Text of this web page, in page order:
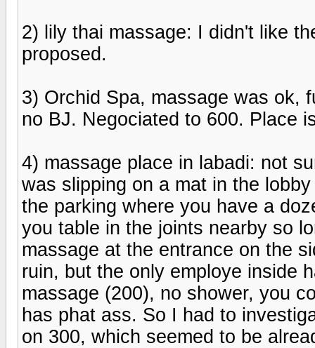
2) lily thai massage: I didn't like
proposed.
3) Orchid Spa, massage was ok,
no BJ. Negociated to 600. Place
4) massage place in labadi: not
was slipping on a mat in the
the parking where you have a
you table in the joints nearby so
massage at the entrance on the
ruin, but the only employe inside
massage (200), no shower, you
has phat ass. So I had to
on 300, which seemed to be